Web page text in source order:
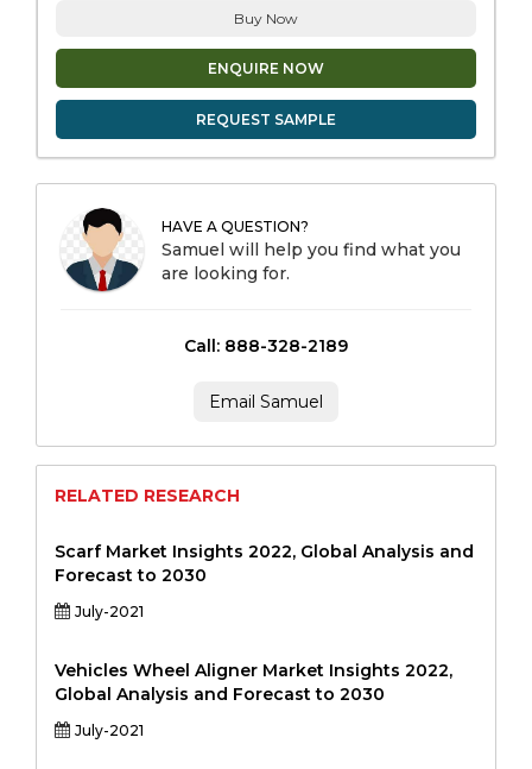
Buy Now
ENQUIRE NOW
REQUEST SAMPLE
HAVE A QUESTION?
Samuel will help you find what you
are looking for.
Call: 888-328-2189
Email Samuel
RELATED RESEARCH
Scarf Market Insights 2022, Global Analysis and
Forecast to 2030
July-2021
Vehicles Wheel Aligner Market Insights 2022,
Global Analysis and Forecast to 2030
July-2021